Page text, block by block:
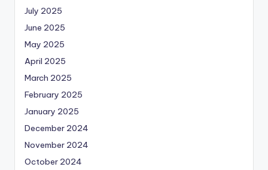
July 2025
June 2025
May 2025
April 2025
March 2025
February 2025
January 2025
December 2024
November 2024
October 2024